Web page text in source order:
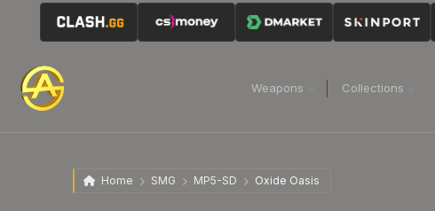
Weapons Collections
Home SMG MP5-SD Oxide Oasis